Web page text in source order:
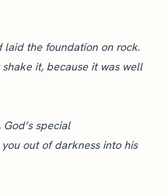
laid the foundation on rock.
it, because it was well
special
out of darkness into his